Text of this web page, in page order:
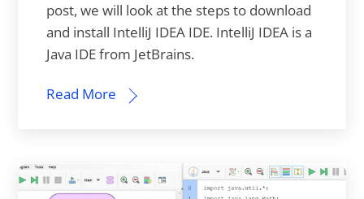
post, we will look at the steps to download
and install IntelliJ IDEA IDE. IntelliJ IDEA is a
Java IDE from JetBrains.
Read More